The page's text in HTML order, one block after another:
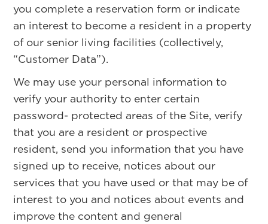
you complete a reservation form or indicate
an interest to become a resident in a property
of our senior living facilities (collectively,
“Customer Data”).
We may use your personal information to
verify your authority to enter certain
password- protected areas of the Site, verify
that you are a resident or prospective
resident, send you information that you have
signed up to receive, notices about our
services that you have used or that may be of
interest to you and notices about events and
improve the content and general